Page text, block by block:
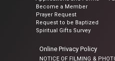
Become a Member
Prayer Request
Request to be Baptized
Spiritual Gifts Survey
Online Privacy Policy
NOTICE OF FILMING &